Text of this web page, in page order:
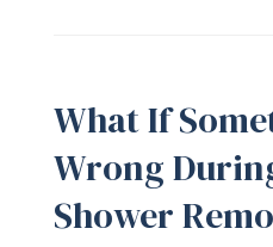
What If
Wrong
Shower